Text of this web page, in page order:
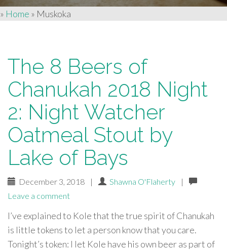
» Home » Muskoka
The 8 Beers of
Chanukah 2018 Night
2: Night Watcher
Oatmeal Stout by
Lake of Bays
December 3, 2018 | Shawna O'Flaherty
|
Leave a comment
I’ve explained to Kole that the true spirit of Chanukah
is little tokens to let a person know that you care.
Tonight’s token: I let Kole have his own beer as part of